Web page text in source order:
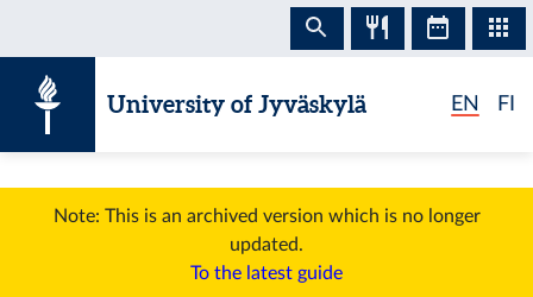
University of Jyväskylä EN FI
Note: This is an archived version which is no longer
updated.
To the latest guide